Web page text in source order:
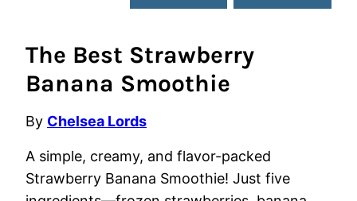
The Best Strawberry
Banana Smoothie
By Chelsea Lords
A simple, creamy, and flavor-packed
Strawberry Banana Smoothie! Just five